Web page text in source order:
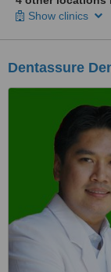
Show clinics
Dentassure